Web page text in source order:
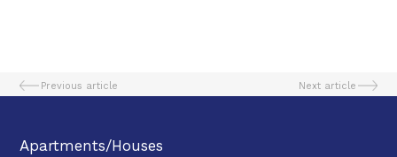
Previous article Next article
Apartments/Houses